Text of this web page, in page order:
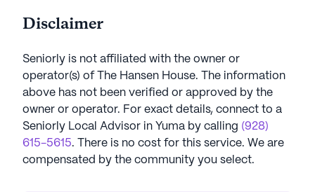
Disclaimer
Seniorly is not affiliated with the owner or
operator(s) of
The Hansen House. The information
above has not been verified or approved by the
owner or operator. For exact details, connect to a
Seniorly Local Advisor in Yuma by calling (928)
615-5615. There is no cost for this service. We are
compensated by the community you select.